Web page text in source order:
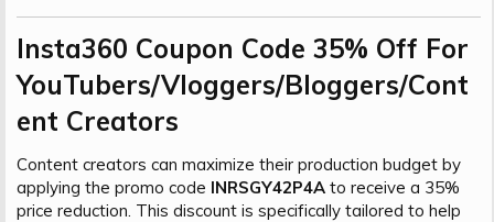
Insta360 Coupon Code 35% Off For
YouTubers/Vloggers/Bloggers/Cont
ent Creators​
Content creators can maximize their production budget by
applying the promo code INRSGY42P4A to receive a 35%
price reduction. This discount is specifically tailored to help